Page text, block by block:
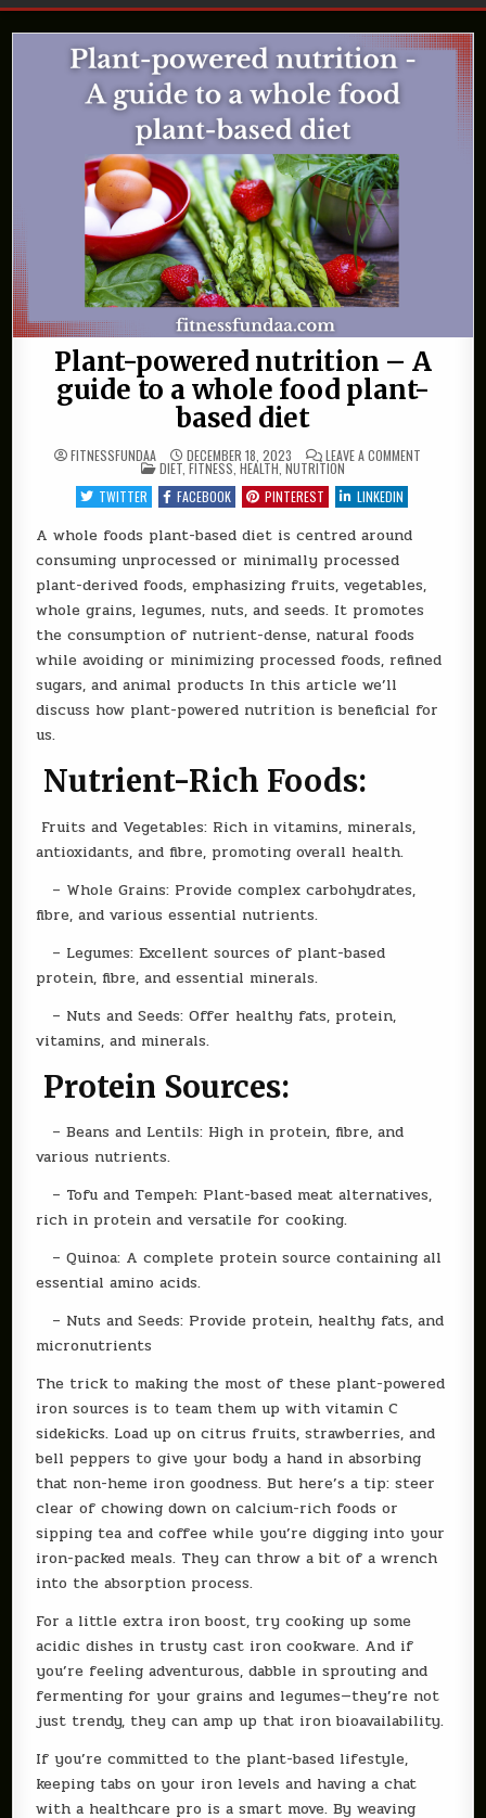
Plant-powered nutrition – A
guide to a whole food plant-
based diet
FITNESSFUNDAA DECEMBER 18, 2023 LEAVE A COMMENT
FOOD
PLANT-
BASED
POSTED
IN
DIET FITNESS HEALTH NUTRITION
TWITTER
FACEBOOK PINTEREST LINKEDIN
A whole foods plant-based diet is centred around
consuming unprocessed or minimally processed
plant-derived foods, emphasizing fruits, vegetables,
whole grains, legumes, nuts, and seeds. It promotes
the consumption of nutrient-dense, natural foods
while avoiding or minimizing processed foods, refined
sugars, and animal products In this article we’ll
discuss how plant-powered nutrition is beneficial for
us.
Nutrient-Rich Foods:
Fruits and Vegetables: Rich in vitamins, minerals,
antioxidants, and fibre, promoting overall health.
– Whole Grains: Provide complex carbohydrates,
fibre, and various essential nutrients.
– Legumes: Excellent sources of plant-based
protein, fibre, and essential minerals.
– Nuts and Seeds: Offer healthy fats, protein,
vitamins, and minerals.
Protein Sources:
– Beans and Lentils: High in protein, fibre, and
various nutrients.
– Tofu and Tempeh: Plant-based meat alternatives,
rich in protein and versatile for cooking.
– Quinoa: A complete protein source containing all
essential amino acids.
– Nuts and Seeds: Provide protein, healthy fats, and
micronutrients
The trick to making the most of these plant-powered
iron sources is to team them up with vitamin C
sidekicks. Load up on citrus fruits, strawberries, and
bell peppers to give your body a hand in absorbing
that non-heme iron goodness. But here’s a tip: steer
clear of chowing down on calcium-rich foods or
sipping tea and coffee while you’re digging into your
iron-packed meals. They can throw a bit of a wrench
into the absorption process.
For a little extra iron boost, try cooking up some
acidic dishes in trusty cast iron cookware. And if
you’re feeling adventurous, dabble in sprouting and
fermenting for your grains and legumes—they’re not
just trendy, they can amp up that iron bioavailability.
If you’re committed to the plant-based lifestyle,
keeping tabs on your iron levels and having a chat
with a healthcare pro is a smart move. By weaving